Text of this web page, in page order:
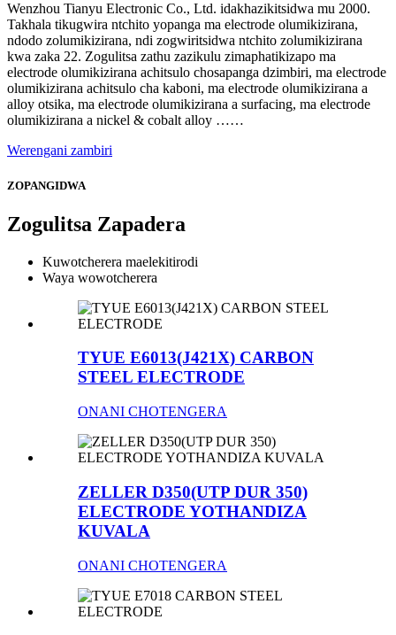
Wenzhou Tianyu Electronic Co., Ltd. idakhazikitsidwa mu 2000.
Takhala tikugwira ntchito yopanga ma electrode olumikizirana,
ndodo zolumikizirana, ndi zogwiritsidwa ntchito zolumikizirana
kwa zaka 22. Zogulitsa zathu zazikulu zimaphatikizapo ma
electrode olumikizirana achitsulo chosapanga dzimbiri, ma electrode
olumikizirana achitsulo cha kaboni, ma electrode olumikizirana a
alloy otsika, ma electrode olumikizirana a surfacing, ma electrode
olumikizirana a nickel & cobalt alloy ……
Werengani zambiri
ZOPANGIDWA
Zogulitsa Zapadera
Kuwotcherera maelekitirodi
Waya wowotcherera
TYUE E6013(J421X) CARBON
STEEL ELECTRODE
ONANI CHOTENGERA
ZELLER D350(UTP DUR 350)
ELECTRODE YOTHANDIZA
KUVALA
ONANI CHOTENGERA